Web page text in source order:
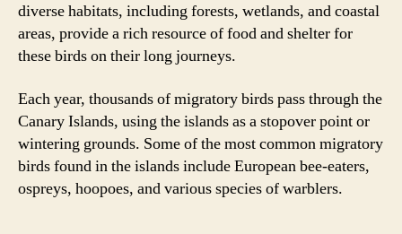
diverse habitats, including forests, wetlands, and coastal
areas, provide a rich resource of food and shelter for
these birds on their long journeys.
Each year, thousands of migratory birds pass through the
Canary Islands, using the islands as a stopover point or
wintering grounds. Some of the most common migratory
birds found in the islands include European bee-eaters,
ospreys, hoopoes, and various species of warblers.